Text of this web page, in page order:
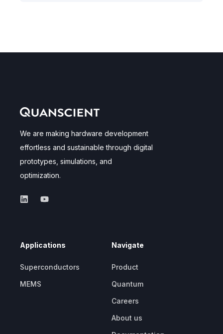
We are making hardware development
effortless and sustainable through digital
prototypes, simulations, and
optimization.
Applications
Superconductors
MEMS
Navigate
Product
Quantum
Careers
About us